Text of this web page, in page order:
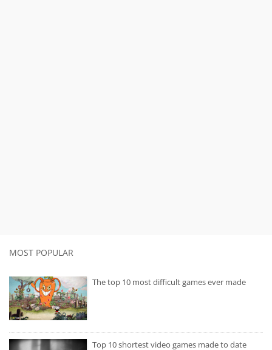
MOST POPULAR
The top 10 most difficult games ever made
Top 10 shortest video games made to date